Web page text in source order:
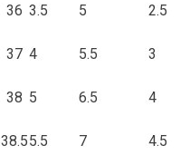
36 3.5 5 2.5
37 4 5.5 3
38 5 6.5 4
38.55.5 7 4.5